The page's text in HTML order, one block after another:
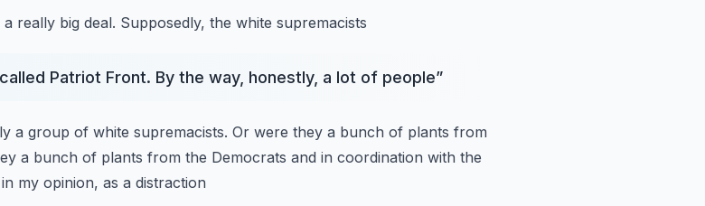
really big deal. Supposedly, the white supremacists
Patriot Front. By the way, honestly, a lot of people”
a group of white supremacists. Or were they a bunch of plants from
a bunch of plants from the Democrats and in coordination with the
my opinion, as a distraction